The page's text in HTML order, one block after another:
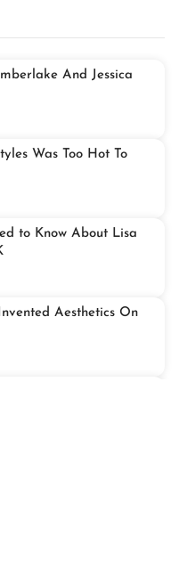
And Jessica
Was Too Hot To
to Know About Lisa
Aesthetics On